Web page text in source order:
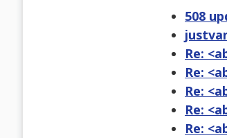
508
Re:
Re:
Re:
Re:
Re: